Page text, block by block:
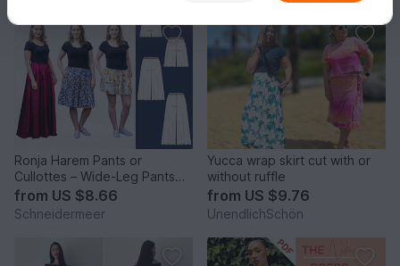
Ronja Harem Pants or
Cullottes – Wide-Leg Pants
EU 34–50 / US 2–20
from US $8.66
Schneidermeer
Yucca wrap skirt cut with or
without ruffle
from US $9.76
UnendlichSchön